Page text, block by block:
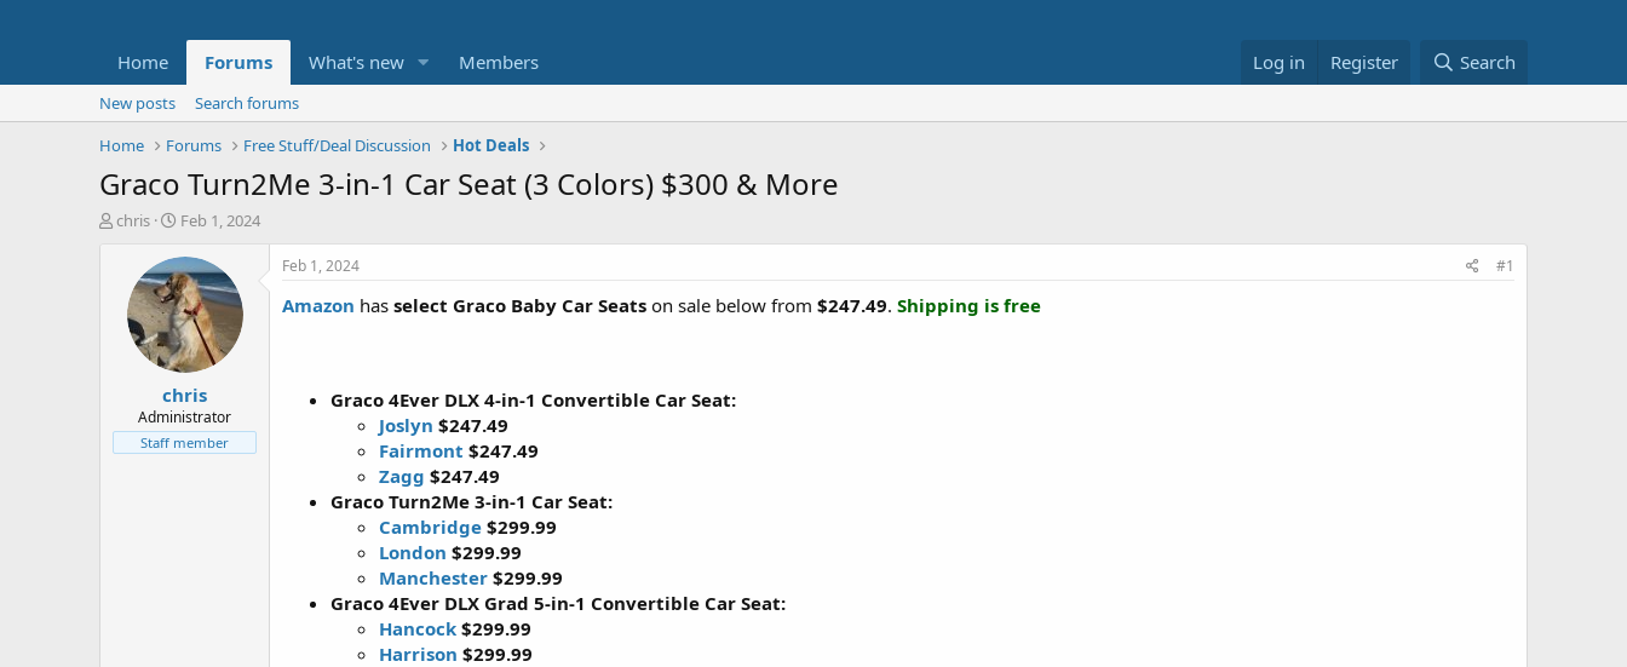
Home Forums What's new Members Log in Register Search
New posts
Search forums
Home
Forums Free Stuff/Deal Discussion Hot Deals
Graco Turn2Me 3-in-1 Car Seat (3 Colors) $300 & More
T
t
e
chris
S
a
r
t
d
a
t
e
Feb 1, 2024
chris
Administrator
Staff member
Feb 1, 2024 #1
Amazon has select Graco Baby Car Seats on sale below from $247.49. Shipping is free
Graco 4Ever DLX 4-in-1 Convertible Car Seat:
Joslyn $247.49
Fairmont $247.49
Zagg $247.49
Graco Turn2Me 3-in-1 Car Seat:
Cambridge $299.99
London $299.99
Manchester $299.99
Graco 4Ever DLX Grad 5-in-1 Convertible Car Seat:
Hancock $299.99
Harrison $299.99